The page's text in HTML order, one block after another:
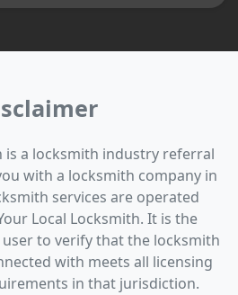
is a locksmith industry referral
with a locksmith company in
services are operated
Local Locksmith. It is the
to verify that the locksmith
with meets all licensing
in that jurisdiction.